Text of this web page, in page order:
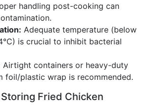
handling post-cooking can
Adequate temperature (below
is crucial to inhibit bacterial
Airtight containers or heavy-duty
foil/plastic wrap is recommended.
Fried Chicken